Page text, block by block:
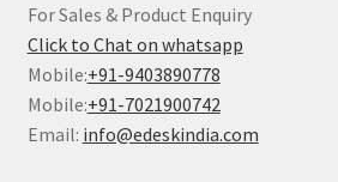
For Sales & Product Enquiry
Click to Chat on whatsapp
Mobile:+91-9403890778
Mobile:+91-7021900742
Email: info@edeskindia.com